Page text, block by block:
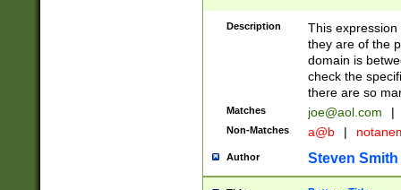
Description
This
they are of the
domain is
check the
there are so
Matches joe@aol.com |
Non-Matches a@b |
Author Steven Smith